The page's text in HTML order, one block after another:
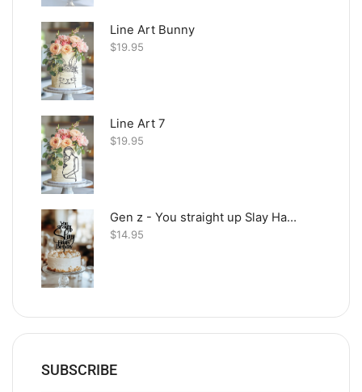
Line Art Bunny
$19.95
Line Art 7
$19.95
Gen z - You straight up Slay Happy Birthday
$14.95
SUBSCRIBE